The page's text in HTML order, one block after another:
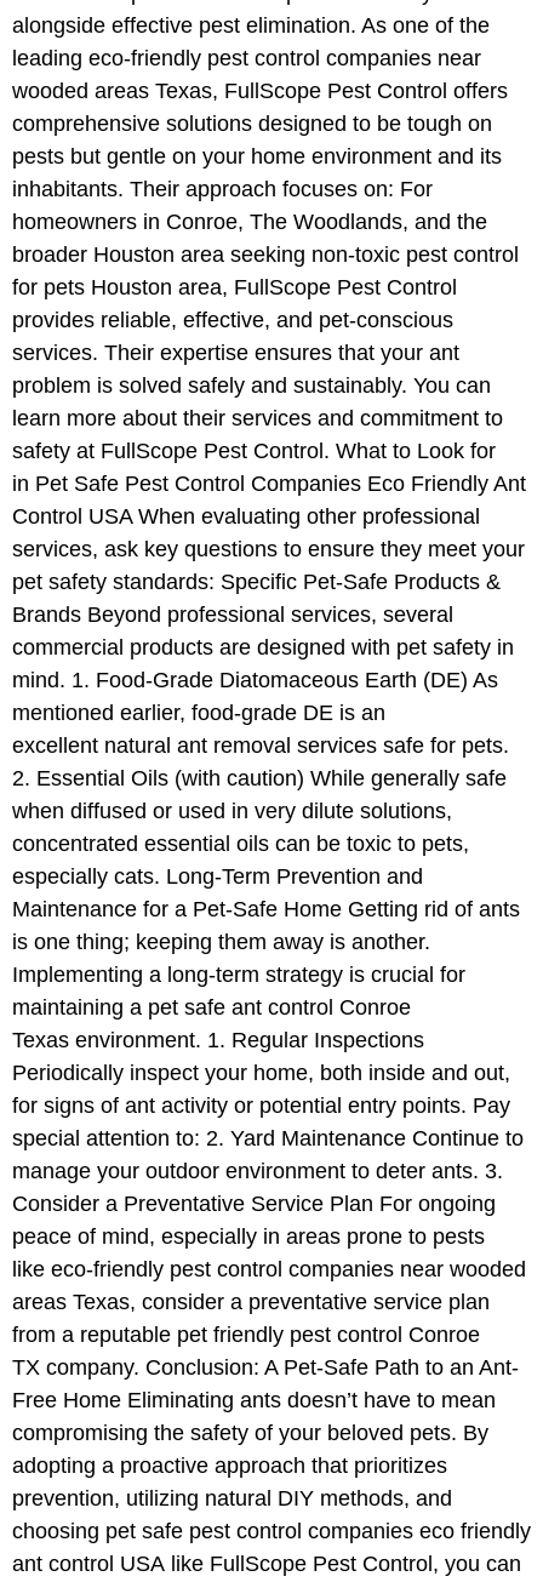
alongside effective pest elimination. As one of the
leading eco-friendly pest control companies near
wooded areas Texas, FullScope Pest Control offers
comprehensive solutions designed to be tough on
pests but gentle on your home environment and its
inhabitants. Their approach focuses on: For
homeowners in Conroe, The Woodlands, and the
broader Houston area seeking non-toxic pest control
for pets Houston area, FullScope Pest Control
provides reliable, effective, and pet-conscious
services. Their expertise ensures that your ant
problem is solved safely and sustainably. You can
learn more about their services and commitment to
safety at FullScope Pest Control. What to Look for
in Pet Safe Pest Control Companies Eco Friendly Ant
Control USA When evaluating other professional
services, ask key questions to ensure they meet your
pet safety standards: Specific Pet-Safe Products &
Brands Beyond professional services, several
commercial products are designed with pet safety in
mind. 1. Food-Grade Diatomaceous Earth (DE) As
mentioned earlier, food-grade DE is an
excellent natural ant removal services safe for pets.
2. Essential Oils (with caution) While generally safe
when diffused or used in very dilute solutions,
concentrated essential oils can be toxic to pets,
especially cats. Long-Term Prevention and
Maintenance for a Pet-Safe Home Getting rid of ants
is one thing; keeping them away is another.
Implementing a long-term strategy is crucial for
maintaining a pet safe ant control Conroe
Texas environment. 1. Regular Inspections
Periodically inspect your home, both inside and out,
for signs of ant activity or potential entry points. Pay
special attention to: 2. Yard Maintenance Continue to
manage your outdoor environment to deter ants. 3.
Consider a Preventative Service Plan For ongoing
peace of mind, especially in areas prone to pests
like eco-friendly pest control companies near wooded
areas Texas, consider a preventative service plan
from a reputable pet friendly pest control Conroe
TX company. Conclusion: A Pet-Safe Path to an Ant-
Free Home Eliminating ants doesn’t have to mean
compromising the safety of your beloved pets. By
adopting a proactive approach that prioritizes
prevention, utilizing natural DIY methods, and
choosing pet safe pest control companies eco friendly
ant control USA like FullScope Pest Control, you can